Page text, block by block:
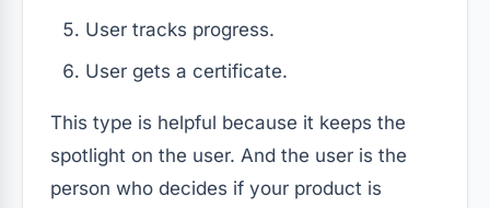
User tracks progress.
User gets a certificate.
This type is helpful because it keeps the
spotlight on the user. And the user is the
person who decides if your product is